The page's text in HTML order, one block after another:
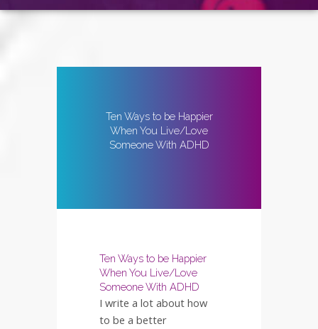
Ten Ways to be Happier
When You Live/Love
Someone With ADHD
Ten Ways to be Happier
When You Live/Love
Someone With ADHD
I write a lot about how
to be a better